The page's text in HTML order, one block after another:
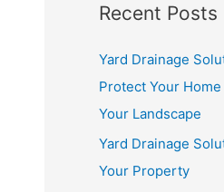
Recent Posts
Yard Drainage
Protect Your
Your Landscape
Yard Drainage
Your Property